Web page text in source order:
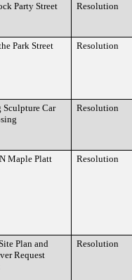
Party Street
Resolution
Park Street
Resolution
Car
Resolution
Maple Platt
Resolution
Plan and
Request
Resolution